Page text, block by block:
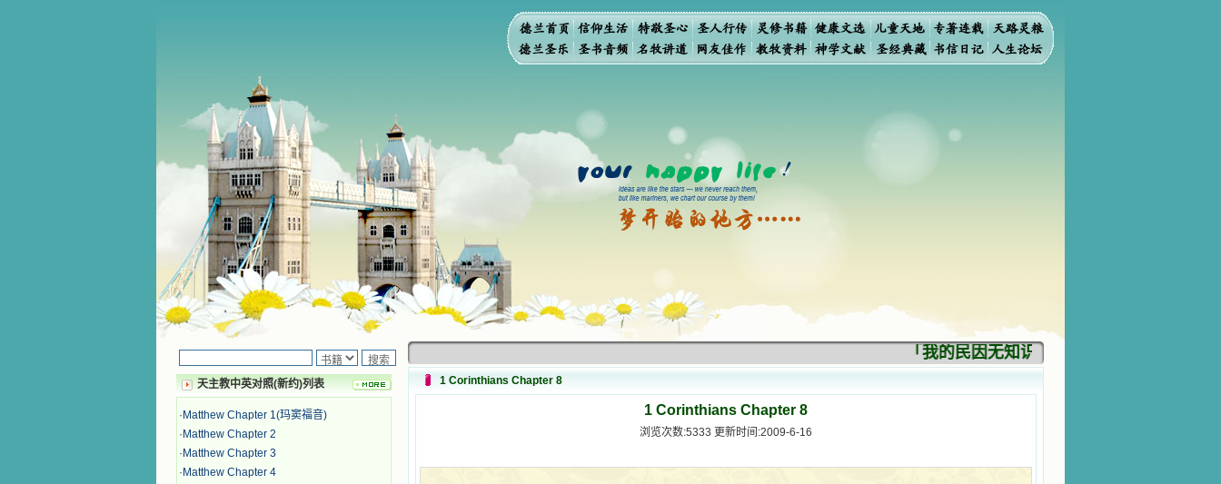
天主教中英对照(新约)列表
· Matthew Chapter 1(玛窦福音)
· Matthew Chapter 2
· Matthew Chapter 3
· Matthew Chapter 4
「我的民因无知识而灭亡。你弃掉知识，我也
1 Corinthians Chapter 8
1 Corinthians Chapter 8
浏览次数:5333 更新时间:2009-6-16